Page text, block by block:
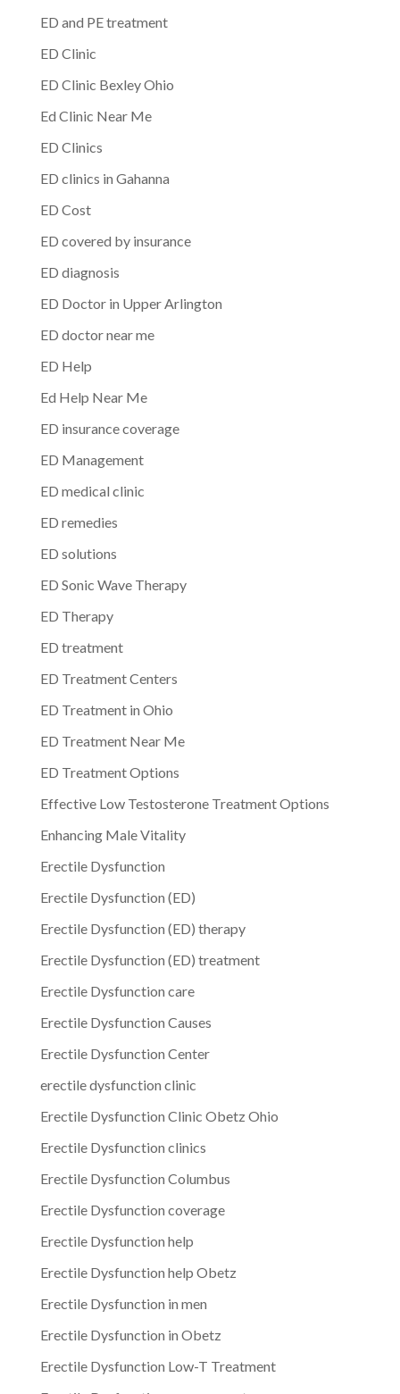
ED and PE treatment
ED Clinic
ED Clinic Bexley Ohio
Ed Clinic Near Me
ED Clinics
ED clinics in Gahanna
ED Cost
ED covered by insurance
ED diagnosis
ED Doctor in Upper Arlington
ED doctor near me
ED Help
Ed Help Near Me
ED insurance coverage
ED Management
ED medical clinic
ED remedies
ED solutions
ED Sonic Wave Therapy
ED Therapy
ED treatment
ED Treatment Centers
ED Treatment in Ohio
ED Treatment Near Me
ED Treatment Options
Effective Low Testosterone Treatment Options
Enhancing Male Vitality
Erectile Dysfunction
Erectile Dysfunction (ED)
Erectile Dysfunction (ED) therapy
Erectile Dysfunction (ED) treatment
Erectile Dysfunction care
Erectile Dysfunction Causes
Erectile Dysfunction Center
erectile dysfunction clinic
Erectile Dysfunction Clinic Obetz Ohio
Erectile Dysfunction clinics
Erectile Dysfunction Columbus
Erectile Dysfunction coverage
Erectile Dysfunction help
Erectile Dysfunction help Obetz
Erectile Dysfunction in men
Erectile Dysfunction in Obetz
Erectile Dysfunction Low-T Treatment